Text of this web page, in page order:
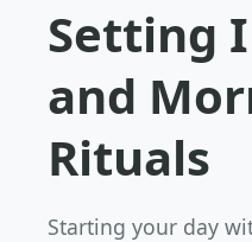
Setting
and
Rituals
Starting your day